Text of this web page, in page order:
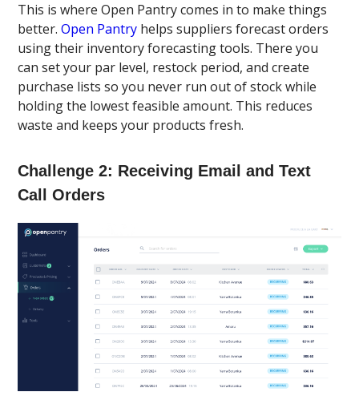
This is where Open Pantry comes in to make things
better.Open Pantry helps suppliers forecast orders
using their inventory forecasting tools. There you
can set your par level, restock period, and create
purchase lists so you never run out of stock while
holding the lowest feasible amount. This reduces
waste and keeps your products fresh.
Challenge 2: Receiving Email and Text
Call Orders